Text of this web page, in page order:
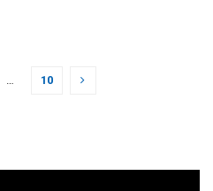
… 10